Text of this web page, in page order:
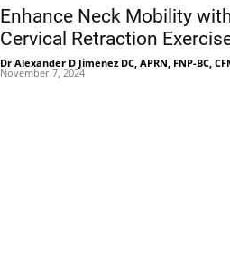
Enhance Neck Mobility
Cervical Retraction
Dr Alexander D Jimenez DC, APRN, FNP-BC,
November 7, 2024